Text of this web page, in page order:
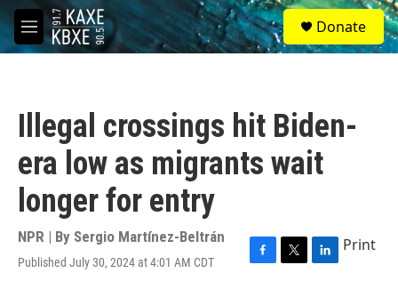
Skip to main content
M
e
S
e
a
Donate
Illegal crossings hit Biden-
era low as migrants wait
longer for entry
NPR | By Sergio Martínez-Beltrán
Published July 30, 2024 at 4:01 AM CDT
F
T
L
Print